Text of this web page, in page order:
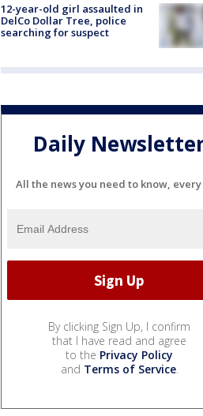
12-year-old girl assaulted in
DelCo Dollar Tree, police
searching for suspect
Daily
All the news you need to know,
By clicking Sign Up, I confirm
that I have read and agree
to the Privacy Policy
and Terms of Service.